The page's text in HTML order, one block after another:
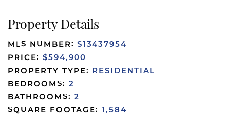
Property Details
MLS NUMBER: S13437954
PRICE: $594,900
PROPERTY TYPE: RESIDENTIAL
BEDROOMS: 2
BATHROOMS: 2
SQUARE FOOTAGE: 1,584